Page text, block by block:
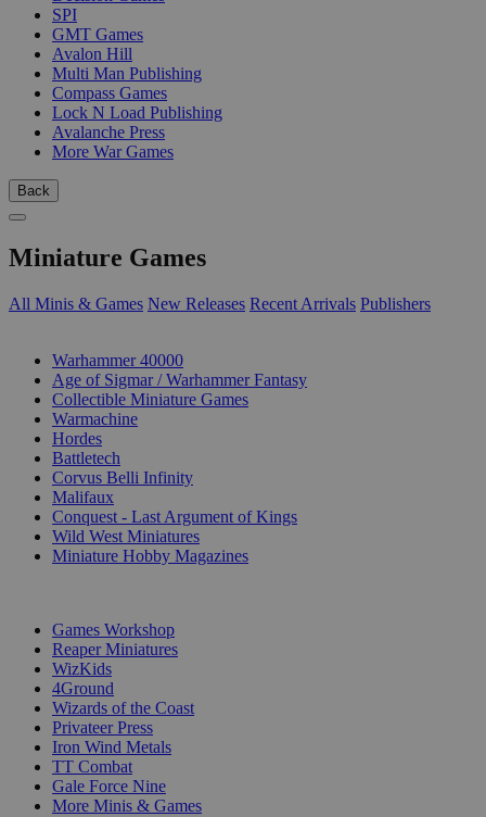
SPI
GMT Games
Avalon Hill
Multi Man Publishing
Compass Games
Lock N Load Publishing
Avalanche Press
More War Games
Back
Miniature Games
All Minis & Games New Releases Recent Arrivals Publishers
Warhammer 40000
Age of Sigmar / Warhammer Fantasy
Collectible Miniature Games
Warmachine
Hordes
Battletech
Corvus Belli Infinity
Malifaux
Conquest - Last Argument of Kings
Wild West Miniatures
Miniature Hobby Magazines
Games Workshop
Reaper Miniatures
WizKids
4Ground
Wizards of the Coast
Privateer Press
Iron Wind Metals
TT Combat
Gale Force Nine
More Minis & Games